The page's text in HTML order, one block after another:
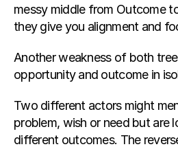
messy middle from Outcome
they give you alignment and
Another weakness of both
opportunity and outcome in
Two different actors might
problem, wish or need but are
different outcomes. The